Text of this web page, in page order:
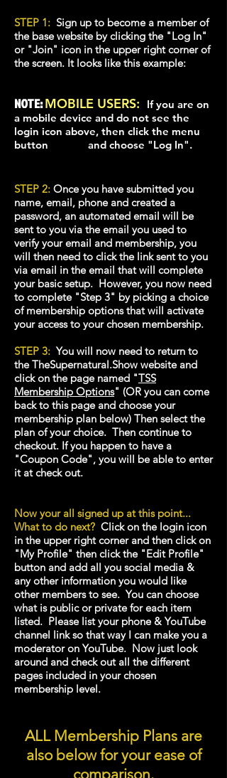
STEP 1: Sign up to become a member of
the base website by clicking the "Log In"
or "Join" icon in the upper right corner of
the screen. It looks like this example:
NOTE:MOBILE USERS:
If you are on
a mobile device and do not see the
login icon above, then click the menu
button and choose "Log In".
STEP 2: Once you have submitted you
name, email, phone and created a
password, an automated email will be
sent to you via the email you used to
verify your email and membership, you
will then need to click the link sent to you
via email in the email that will complete
your basic setup. However, you now need
to complete "Step 3" by picking a choice
of membership options that will activate
your access to your chosen membership.
STEP 3: You will now need to return to
the TheSupernatural.Show website and
click on the page named "TSS
Membership Options" (OR you can come
back to this page and choose your
membership plan below) Then select the
plan of your choice. Then continue to
checkout. If you happen to have a
"Coupon Code", you will be able to enter
it at check out.
Now your all signed up at this point...
What to do next? Click on the login icon
in the upper right corner and then click on
"My Profile" then click the "Edit Profile"
button and add all you social media &
any other information you would like
othermembers to see. You can choose
what is public or private for each item
listed. Please list your phone & YouTube
channel link so that way I can make you a
moderator on YouTube. Now just look
around and check out all the different
pages included in your chosen
membership level.
ALL Membership Plans are
also below for your ease of
comparison.